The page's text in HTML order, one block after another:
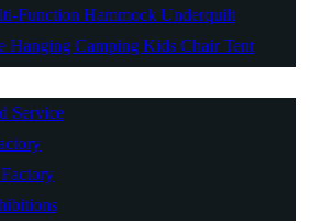
Function Hammock Underquilt
Hanging Camping Kids Chair Tent
Service